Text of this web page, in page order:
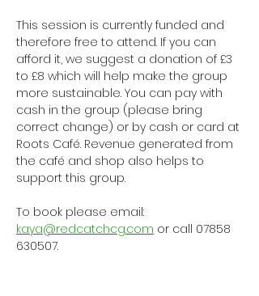
This session is currently funded and
therefore free to attend. If you can
afford it, we suggest a donation of £3
to £8 which will help make the group
more sustainable. You can pay with
cash in the group (please bring
correct change) or by cash or card at
Roots Café. Revenue generated from
the café and shop also helps to
support this group.
To book please email:
kaya@redcatchcg.com or call 07858
630507.